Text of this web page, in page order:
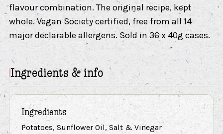
flavour combination. The original recipe, kept
whole. Vegan Society certified, free from all 14
major declarable allergens. Sold in 36 x 40g cases.
Ingredients & info
Ingredients
Potatoes, Sunflower Oil, Salt & Vinegar